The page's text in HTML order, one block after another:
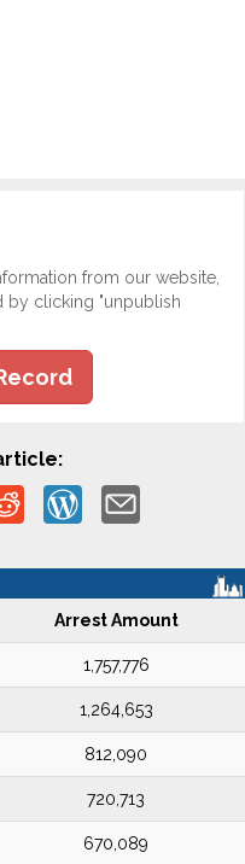
from our website,
by clicking "unpublish
Arrest Amount
1,757,776
1,264,653
812,090
720,713
670,089